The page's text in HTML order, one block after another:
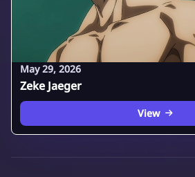
May 29, 2026
Zeke Jaeger
View